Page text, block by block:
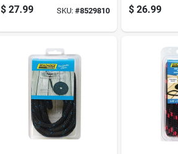
In. Length, 1.66 In.
Diameter
$ 27.99 SKU:#8529810
Boat
25 Ft Boats
$ 26.99